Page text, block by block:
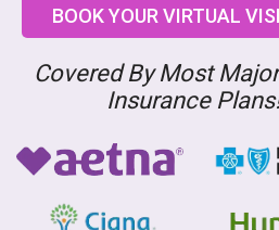
BOOK YOUR VIRTUAL
Covered By Most
Insurance